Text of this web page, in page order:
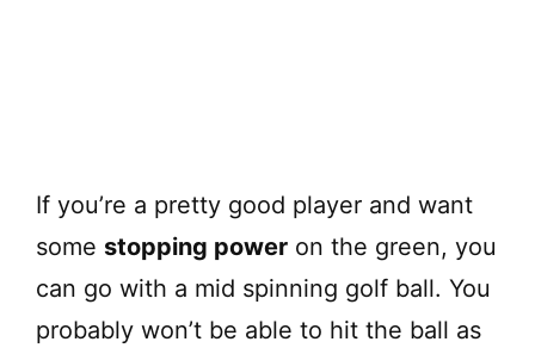
If you’re a pretty good player and want
some stopping power on the green, you
can go with a mid spinning golf ball. You
probably won’t be able to hit the ball as